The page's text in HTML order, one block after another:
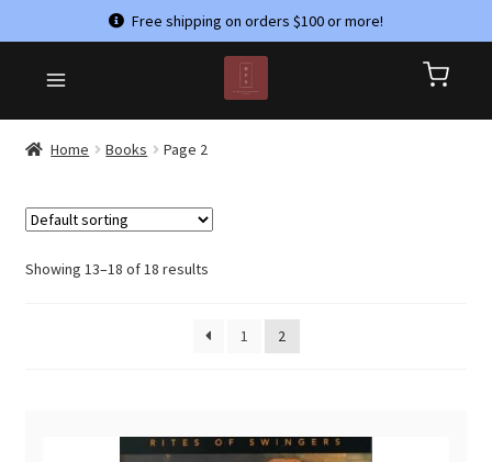
Free shipping on orders $100 or more!
navigation
content
HOME
CHECKOUT
MY ACCOUNT
PRIVACY POLICY
Home Books Page 2
Showing 13–18 of 18 results
1 2